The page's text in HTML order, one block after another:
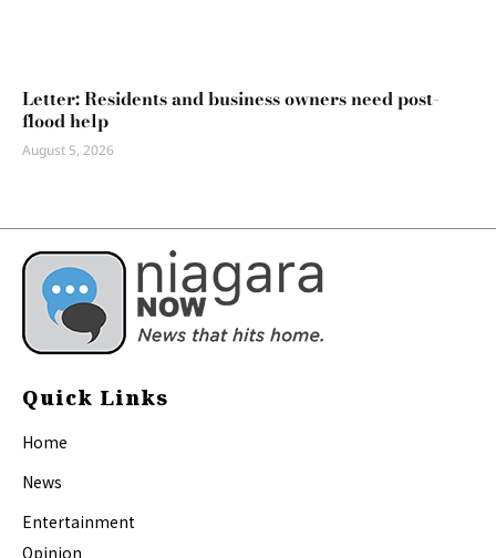
Letter: Residents and business owners need post-
flood help
August 5, 2026
Quick Links
Home
News
Entertainment
Opinion